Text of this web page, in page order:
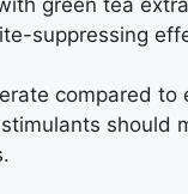
suppressing
compared
should